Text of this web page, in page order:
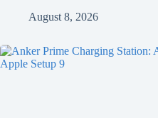
August 8, 2026